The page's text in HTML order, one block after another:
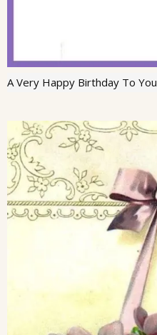
A Very Happy Birthday To You